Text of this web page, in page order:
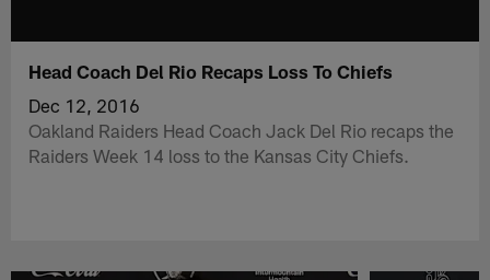
Head Coach Del Rio Recaps Loss To Chiefs
Dec 12, 2016
Oakland Raiders Head Coach Jack Del Rio recaps the
Raiders Week 14 loss to the Kansas City Chiefs.